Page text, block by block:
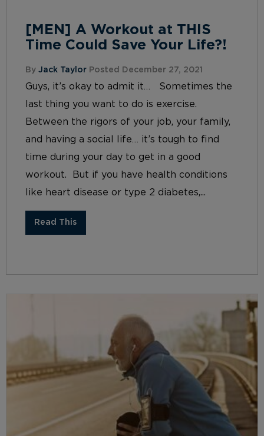
[MEN] A Workout at THIS
Time Could Save Your Life?!
By Jack Taylor Posted December 27, 2021
Guys, it’s okay to admit it… Sometimes the
last thing you want to do is exercise.
Between the rigors of your job, your family,
and having a social life… it’s tough to find
time during your day to get in a good
workout. But if you have health conditions
like heart disease or type 2 diabetes,...
Read This